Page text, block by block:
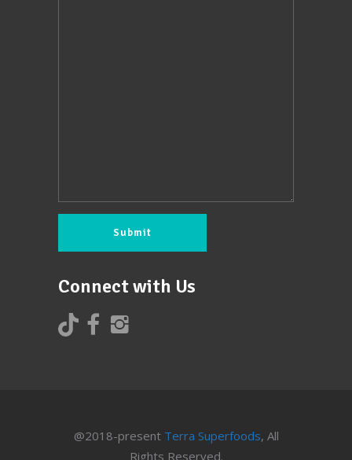
Connect with Us
@2018-present Terra Superfoods, All
Rights Reserved.